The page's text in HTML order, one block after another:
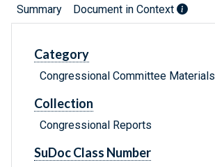
Summary Document in Context
Category
Congressional Committee Materials
Collection
Congressional Reports
SuDoc Class Number